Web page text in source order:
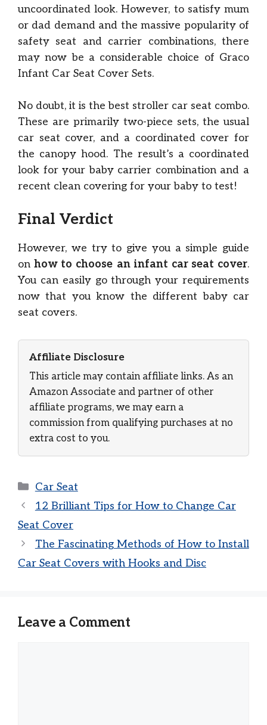
uncoordinated look. However, to satisfy mum
or dad demand and the massive popularity of
safety seat and carrier combinations, there
may now be a considerable choice of Graco
Infant Car Seat Cover Sets.
No doubt, it is the best stroller car seat combo.
These are primarily two-piece sets, the usual
car seat cover, and a coordinated cover for
the canopy hood. The result’s a coordinated
look for your baby carrier combination and a
recent clean covering for your baby to test!
Final Verdict
However, we try to give you a simple guide
on how to choose an infant car seat cover.
You can easily go through your requirements
now that you know the different baby car
seat covers.
Affiliate Disclosure
This article may contain affiliate links. As an
Amazon Associate and partner of other
affiliate programs, we may earn a
commission from qualifying purchases at no
extra cost to you.
Categories
Car Seat
12 Brilliant Tips for How to Change Car
Seat Cover
The Fascinating Methods of How to Install
Car Seat Covers with Hooks and Disc
Leave a Comment